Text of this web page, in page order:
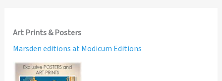
Art Prints & Posters
Marsden editions at Modicum Editions